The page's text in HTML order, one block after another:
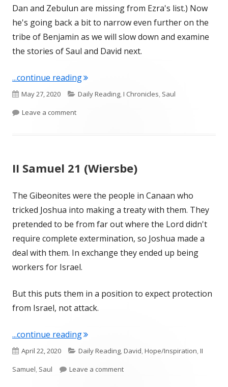
Dan and Zebulun are missing from Ezra's list.) Now
he's going back a bit to narrow even further on the
tribe of Benjamin as we will slow down and examine
the stories of Saul and David next.
...continue reading"I Chronicles 8-9"
Published
on
May 27, 2020 Categories
Daily Reading,I Chronicles, Saul
Leave a commenton I Chronicles 8-9
II Samuel 21 (Wiersbe)
The Gibeonites were the people in Canaan who
tricked Joshua into making a treaty with them. They
pretended to be from far out where the Lord didn't
require complete extermination, so Joshua made a
deal with them. In exchange they ended up being
workers for Israel.
But this puts them in a position to expect protection
from Israel, not attack.
...continue reading"II Samuel 21 (Wiersbe)"
Published
on
April 22, 2020 Categories
Daily Reading,David,Hope/Inspiration,II
Samuel, Saul Leave a commenton II Samuel 21 (Wiersbe)